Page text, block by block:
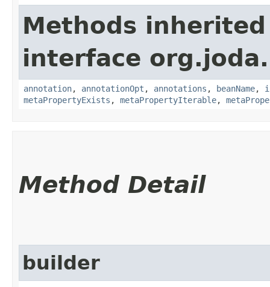
Methods
interface
annotation, annotationOpt , annotations , beanName,
metaPropertyExists , metaPropertyIterable,
Method Detail
builder